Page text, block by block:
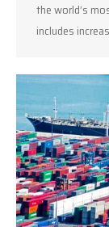
the world’s
includes